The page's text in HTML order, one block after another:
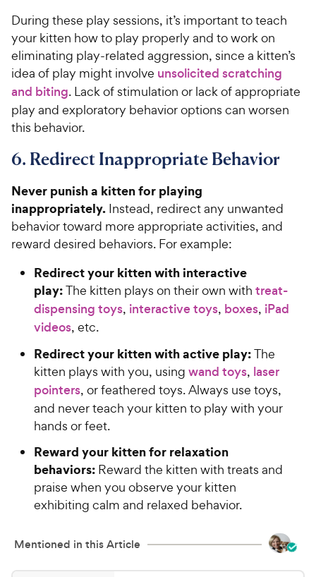
During these play sessions, it’s important to teach
your kitten how to play properly and to work on
eliminating play-related aggression, since a kitten’s
idea of play might involve unsolicited scratching
and biting. Lack of stimulation or lack of appropriate
play and exploratory behavior options can worsen
this behavior.
6. Redirect Inappropriate Behavior
Never punish a kitten for playing
inappropriately. Instead, redirect any unwanted
behavior toward more appropriate activities, and
reward desired behaviors. For example:
Redirect your kitten with interactive
play:The kitten plays on their own with treat-
dispensing toys, interactive toys, boxes, iPad
videos, etc.
Redirect your kitten with active play:The
kitten plays with you, using wand toys, laser
pointers, or feathered toys. Always use toys,
and never teach your kitten to play with your
hands or feet.
Reward your kitten for relaxation
behaviors: Reward the kitten with treats and
praise when you observe your kitten
exhibiting calm and relaxed behavior.
Mentioned in this Article